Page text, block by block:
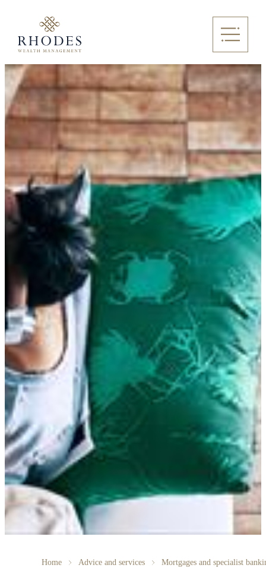
Home Advice and services
Mortgages and specialist